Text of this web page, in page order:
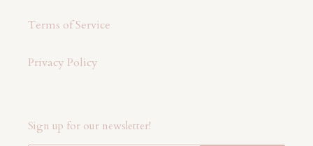
Terms of Service
Privacy Policy
Sign up for our newsletter!